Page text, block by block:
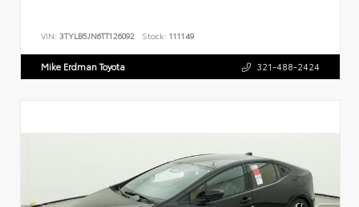
VIN: 3TYLB5JN6TT126092 Stock: 111149
Mike Erdman Toyota 321-488-2424